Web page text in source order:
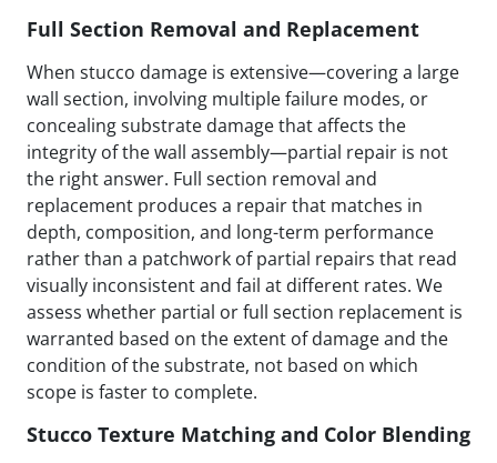
Full Section Removal and Replacement
When stucco damage is extensive—covering a large
wall section, involving multiple failure modes, or
concealing substrate damage that affects the
integrity of the wall assembly—partial repair is not
the right answer. Full section removal and
replacement produces a repair that matches in
depth, composition, and long-term performance
rather than a patchwork of partial repairs that read
visually inconsistent and fail at different rates. We
assess whether partial or full section replacement is
warranted based on the extent of damage and the
condition of the substrate, not based on which
scope is faster to complete.
Stucco Texture Matching and Color Blending